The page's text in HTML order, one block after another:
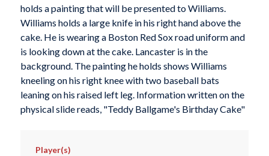
holds a painting that will be presented to Williams.
Williams holds a large knife in his right hand above the
cake. He is wearing a Boston Red Sox road uniform and
is looking down at the cake. Lancaster is in the
background. The painting he holds shows Williams
kneeling on his right knee with two baseball bats
leaning on his raised left leg. Information written on the
physical slide reads, "Teddy Ballgame's Birthday Cake"
Player(s)